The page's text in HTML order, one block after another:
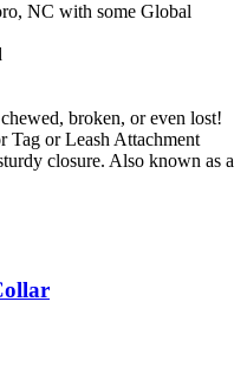
NC with some Global
broken, or even lost!
or Leash Attachment
closure. Also known as a